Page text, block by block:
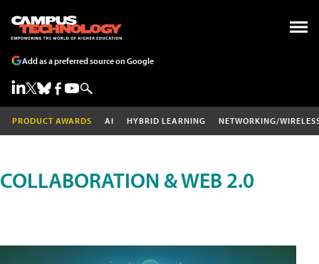
Add as a preferred source on Google
PRODUCT AWARDS AI HYBRID LEARNING NETWORKING/
COLLABORATION & WEB 2.0